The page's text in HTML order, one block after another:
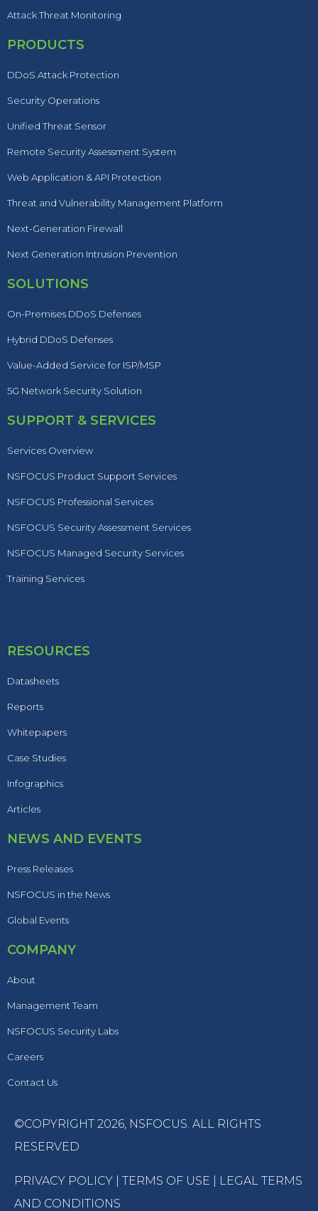
Attack Threat Monitoring
PRODUCTS
DDoS Attack Protection
Security Operations
Unified Threat Sensor
Remote Security Assessment System
Web Application & API Protection
Threat and Vulnerability Management Platform
Next-Generation Firewall
Next Generation Intrusion Prevention
SOLUTIONS
On-Premises DDoS Defenses
Hybrid DDoS Defenses
Value-Added Service for ISP/MSP
5G Network Security Solution
SUPPORT & SERVICES
Services Overview
NSFOCUS Product Support Services
NSFOCUS Professional Services
NSFOCUS Security Assessment Services
NSFOCUS Managed Security Services
Training Services
RESOURCES
Datasheets
Reports
Whitepapers
Case Studies
Infographics
Articles
NEWS AND EVENTS
Press Releases
NSFOCUS in the News
Global Events
COMPANY
About
Management Team
NSFOCUS Security Labs
Careers
Contact Us
©COPYRIGHT 2026, NSFOCUS . ALL RIGHTS
RESERVED
PRIVACY POLICY TERMS OF USE
LEGAL TERMS
AND CONDITIONS